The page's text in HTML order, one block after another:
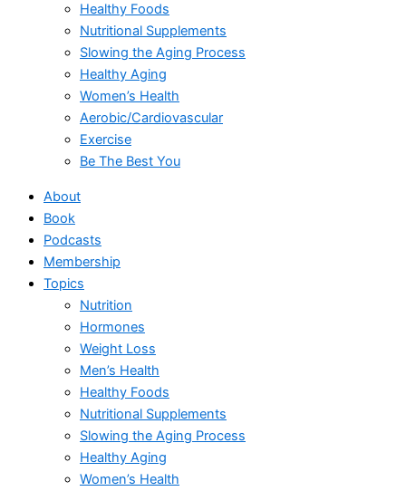
Healthy Foods
Nutritional Supplements
Slowing the Aging Process
Healthy Aging
Women’s Health
Aerobic/Cardiovascular
Exercise
Be The Best You
About
Book
Podcasts
Membership
Topics
Nutrition
Hormones
Weight Loss
Men’s Health
Healthy Foods
Nutritional Supplements
Slowing the Aging Process
Healthy Aging
Women’s Health